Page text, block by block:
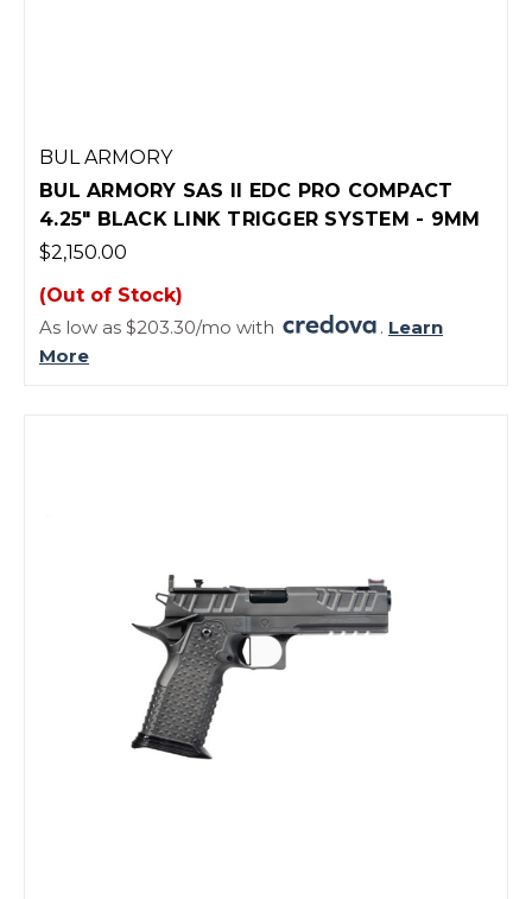
BUL ARMORY
BUL ARMORY SAS II EDC PRO COMPACT
4.25" BLACK LINK TRIGGER SYSTEM - 9MM
$2,150.00
(Out of Stock)
As low as $203.30/mo with
. Learn
More